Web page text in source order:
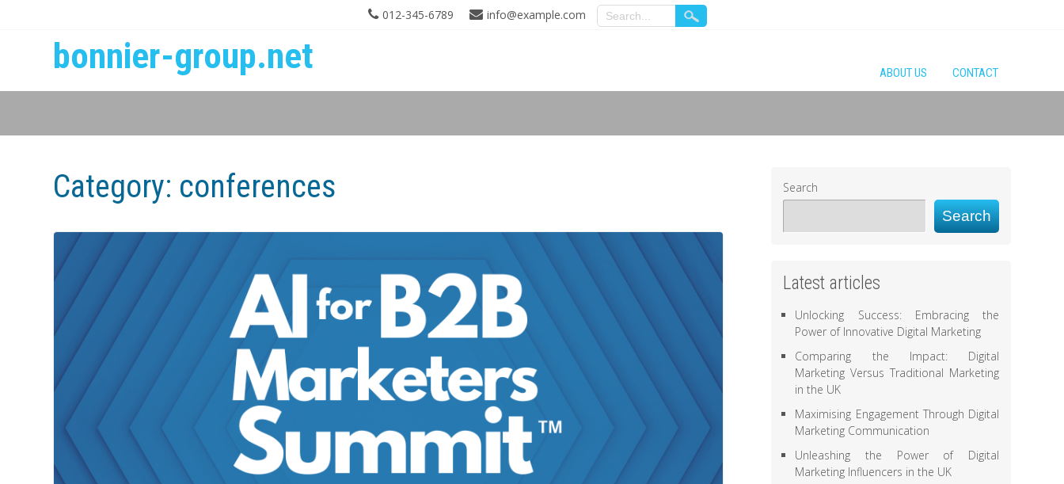
012-345-6789 info@example.com
bonnier-group.net ABOUT US CONTACT
Category: conferences Search
Search
Latest articles
Unlocking Success: Embracing the
Power of Innovative Digital Marketing
Comparing the Impact: Digital
Marketing Versus Traditional Marketing
in the UK
Maximising Engagement Through Digital
Marketing Communication
Unleashing the Power of Digital
Marketing Influencers in the UK